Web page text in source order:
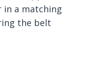
in a matching
the belt